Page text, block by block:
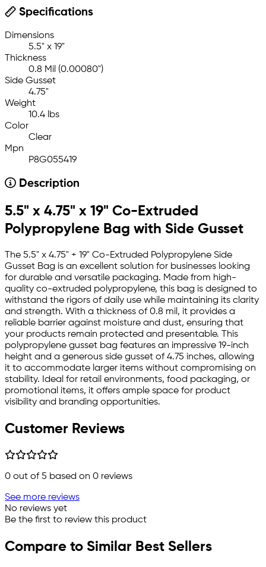
Specifications
Dimensions
5.5" x 19"
Thickness
0.8 Mil (0.00080")
Side Gusset
4.75"
Weight
10.4 lbs
Color
Clear
Mpn
P8G055419
Description
5.5" x 4.75" x 19" Co-Extruded
Polypropylene Bag with Side Gusset
The 5.5" x 4.75" + 19" Co-Extruded Polypropylene Side
Gusset Bag is an excellent solution for businesses looking
for durable and versatile packaging. Made from high-
quality co-extruded polypropylene, this bag is designed to
withstand the rigors of daily use while maintaining its clarity
and strength. With a thickness of 0.8 mil, it provides a
reliable barrier against moisture and dust, ensuring that
your products remain protected and presentable. This
polypropylene gusset bag features an impressive 19-inch
height and a generous side gusset of 4.75 inches, allowing
it to accommodate larger items without compromising on
stability. Ideal for retail environments, food packaging, or
promotional items, it offers ample space for product
visibility and branding opportunities.
Customer Reviews
0 out of 5 based on 0 reviews
See more reviews
No reviews yet
Be the first to review this product
Compare to Similar Best Sellers